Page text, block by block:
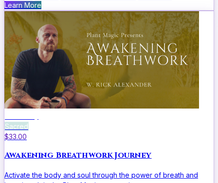
Learn More
Sacred
$33.00
Awakening Breathwork Journey
Activate the body and soul through the power of breath and